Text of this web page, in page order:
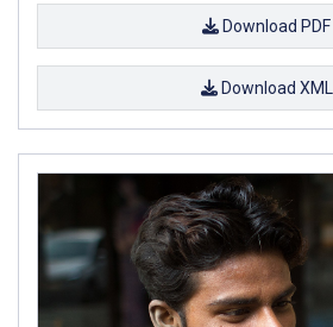
Download PDF
Download XML